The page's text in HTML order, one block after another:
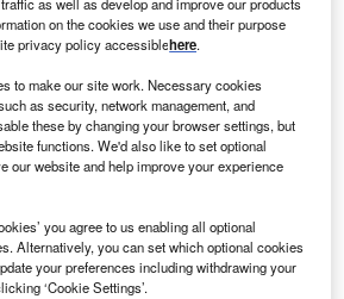
collaboration will result in the automatic
member. Credit: PeopleImages.com – Yuri
company Highmark Health
Epic and Google Cloud to
between payers and providers
consumer experience in
Epic’s Payer Platform to drive
better collaboration, decision-
reducing the burden on both
on the cookies we use and their purpose
privacy policy accessiblehere.
to make our site work. Necessary cookies
as security, network management, and
these by changing your browser settings, but
functions. We'd also like to set optional
our website and help improve your experience
you agree to us enabling all optional
Alternatively, you can set which optional cookies
your preferences including withdrawing your
‘Cookie Settings’.